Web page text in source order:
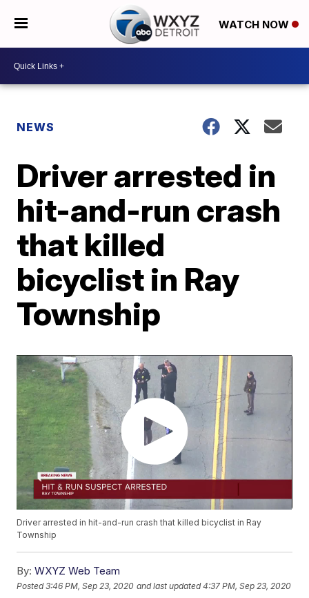
WATCH NOW
NEWS
Driver arrested in
hit-and-run crash
that killed
bicyclist in Ray
Township
Driver arrested in hit-and-run crash that killed bicyclist in Ray
Township
By: WXYZ Web Team
Posted3:46 PM, Sep 23, 2020 and last updated 4:37 PM, Sep 23, 2020